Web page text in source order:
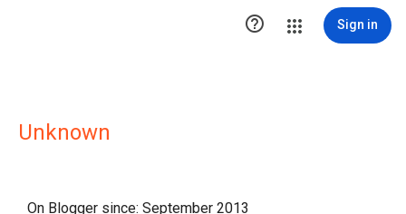
 Sign in
Unknown
On Blogger since: September 2013